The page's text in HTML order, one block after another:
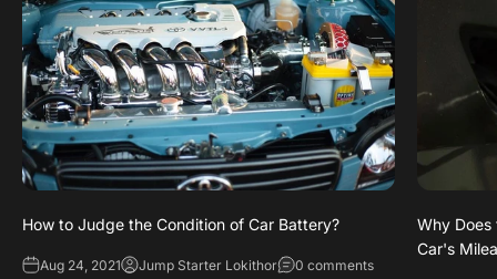
How to Judge the Condition of Car Battery?
Aug 24, 2021 Jump Starter Lokithor 0 comments
Why Does
Car's